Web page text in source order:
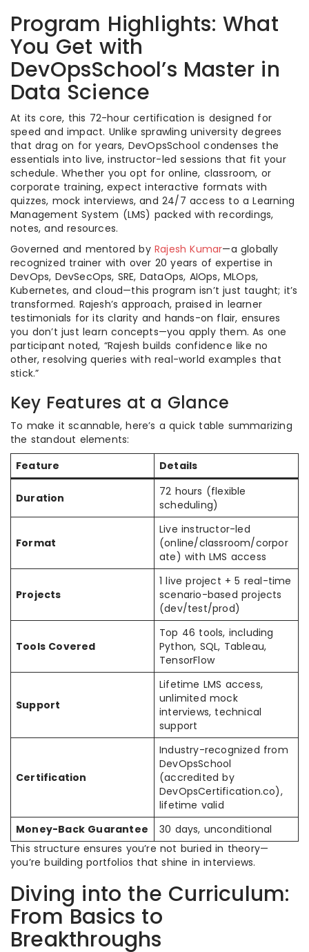
Program Highlights: What
You Get with
DevOpsSchool’s Master in
Data Science
At its core, this 72-hour certification is designed for
speed and impact. Unlike sprawling university degrees
that drag on for years, DevOpsSchool condenses the
essentials into live, instructor-led sessions that fit your
schedule. Whether you opt for online, classroom, or
corporate training, expect interactive formats with
quizzes, mock interviews, and 24/7 access to a Learning
Management System (LMS) packed with recordings,
notes, and resources.
Governed and mentored by Rajesh Kumar—a globally
recognized trainer with over 20 years of expertise in
DevOps, DevSecOps, SRE, DataOps, AIOps, MLOps,
Kubernetes, and cloud—this program isn’t just taught; it’s
transformed. Rajesh’s approach, praised in learner
testimonials for its clarity and hands-on flair, ensures
you don’t just learn concepts—you apply them. As one
participant noted, “Rajesh builds confidence like no
other, resolving queries with real-world examples that
stick.”
Key Features at a Glance
To make it scannable, here’s a quick table summarizing
the standout elements:
Feature
Details
Duration
72 hours (flexible
scheduling)
Format
Live instructor-led
(online/classroom/corpor
ate) with LMS access
Projects
1 live project + 5 real-time
scenario-based projects
(dev/test/prod)
Tools Covered
Top 46 tools, including
Python, SQL, Tableau,
TensorFlow
Support
Lifetime LMS access,
unlimited mock
interviews, technical
support
Certification
Industry-recognized from
DevOpsSchool
(accredited by
DevOpsCertification.co),
lifetime valid
Money-Back Guarantee
30 days, unconditional
This structure ensures you’re not buried in theory—
you’re building portfolios that shine in interviews.
Diving into the Curriculum:
From Basics to
Breakthroughs